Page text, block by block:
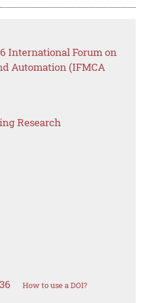
International Forum on
Automation (IFMCA
Research
How to use a DOI?